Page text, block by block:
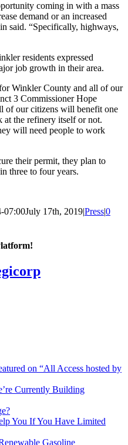
coming in with a mass
demand or an increased
said. “Specifically, highways,
residents expressed
job growth in their area.
Winkler County and all of our
3 Commissioner Hope
of our citizens will benefit one
the refinery itself or not.
will need people to work
their permit, they plan to
three to four years.
07:00July 17th, 2019|Press|0